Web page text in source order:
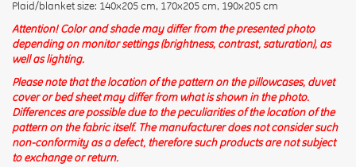
Plaid/blanket size: 140x205 cm, 170x205 cm, 190x205 cm
Attention! Color and shade may differ from the presented photo
depending on monitor settings (brightness, contrast, saturation), as
well as lighting.
Please note that the location of the pattern on the pillowcases, duvet
cover or bed sheet may differ from what is shown in the photo.
Differences are possible due to the peculiarities of the location of the
pattern on the fabric itself. The manufacturer does not consider such
non-conformity as a defect, therefore such products are not subject
to exchange or return.